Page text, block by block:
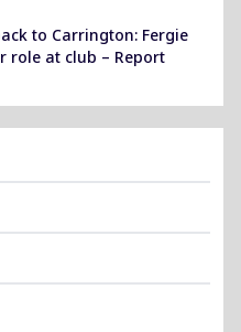
to Carrington: Fergie
role at club – Report